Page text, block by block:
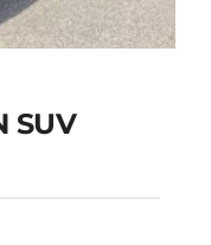
SUV